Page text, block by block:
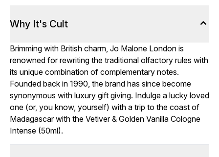
Why It's Cult
Brimming with British charm, Jo Malone London is
renowned for rewriting the traditional olfactory rules with
its unique combination of complementary notes.
Founded back in 1990, the brand has since become
synonymous with luxury gift giving. Indulge a lucky loved
one (or, you know, yourself) with a trip to the coast of
Madagascar with the Vetiver & Golden Vanilla Cologne
Intense (50ml).